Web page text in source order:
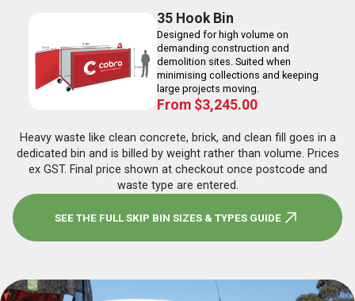
35 Hook Bin
Designed for high volume on
demanding construction and
demolition sites. Suited when
minimising collections and keeping
large projects moving.
From $3,245.00
Heavy waste like clean concrete, brick, and clean fill goes in a
dedicated bin and is billed by weight rather than volume. Prices
ex GST. Final price shown at checkout once postcode and
waste type are entered.
SEE THE FULL SKIP BIN SIZES & TYPES GUIDE